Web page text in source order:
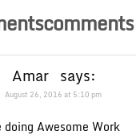
Amar says:
August 26, 2016 at 5:10 pm
doing Awesome Work